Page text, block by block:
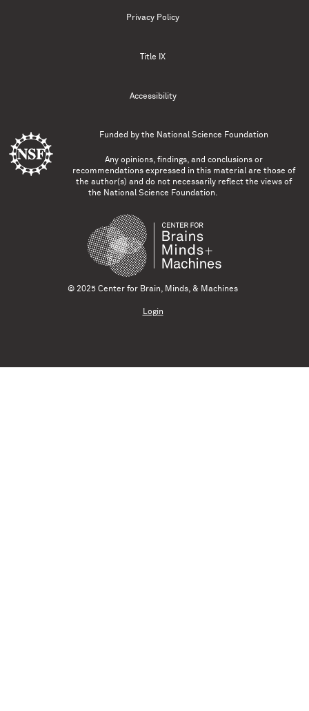
Privacy Policy
Title IX
Accessibility
Funded by the National Science Foundation
Any opinions, findings, and conclusions or
recommendations expressed in this material are those of
the author(s) and do not necessarily reflect the views of
the National Science Foundation.
© 2025 Center for Brain, Minds, & Machines
Login